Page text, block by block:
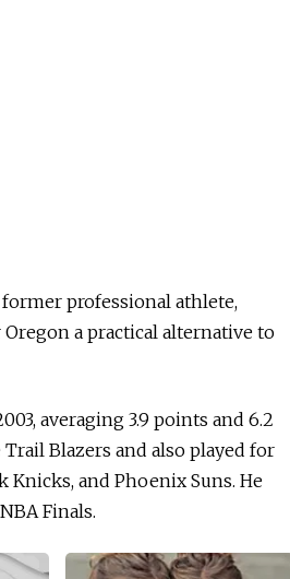
professional athlete,
a practical alternative to
averaging 3.9 points and 6.2
Blazers and also played for
Knicks, and Phoenix Suns. He
Finals.